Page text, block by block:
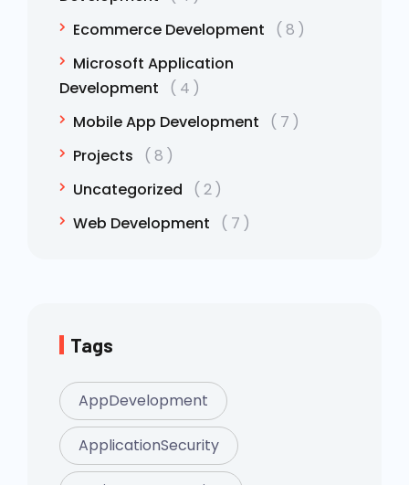
Ecommerce Development
8
Microsoft Application
Development
4
Mobile App Development
7
Projects
8
Uncategorized
2
Web Development
7
Tags
AppDevelopment
ApplicationSecurity